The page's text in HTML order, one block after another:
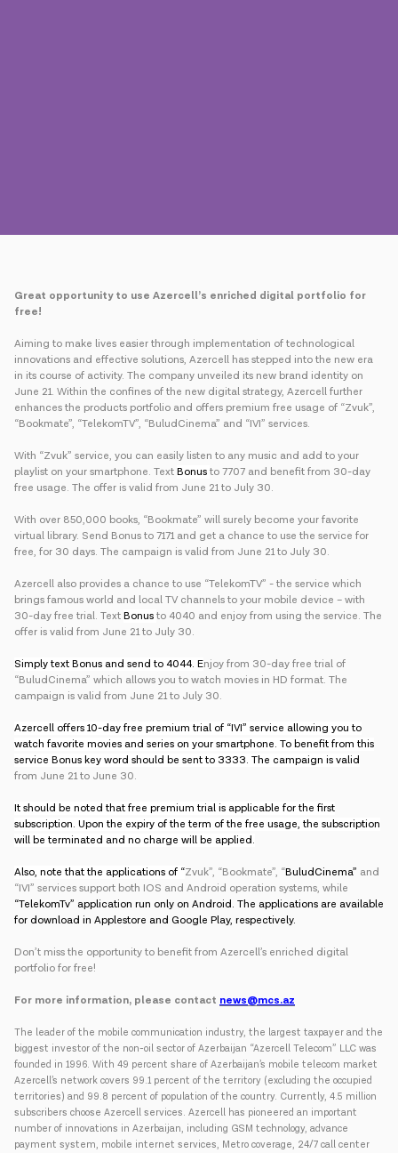
Great opportunity to use Azercell’s enriched digital portfolio for
free!
Aiming to make lives easier through implementation of technological
innovations and effective solutions, Azercell has stepped into the new era
in its course of activity. The company unveiled its new brand identity on
June 21. Within the confines of the new digital strategy, Azercell further
enhances the products portfolio and offers premium free usage of “Zvuk”,
“Bookmate”, “TelekomTV”, “BuludCinema” and “IVI” services.
With “Zvuk” service, you can easily listen to any music and add to your
playlist on your smartphone. Text Bonus to 7707 and benefit from 30-day
free usage. The offer is valid from June 21 to July 30.
With over 850,000 books, “Bookmate” will surely become your favorite
virtual library. Send Bonus to 7171 and get a chance to use the service for
free, for 30 days. The campaign is valid from June 21 to July 30.
Azercell also provides a chance to use “TelekomTV” - the service which
brings famous world and local TV channels to your mobile device – with
30-day free trial. Text Bonus to 4040 and enjoy from using the service. The
offer is valid from June 21 to July 30.
Simply text Bonus and send to 4044. Enjoy from 30-day free trial of
“BuludCinema” which allows you to watch movies in HD format. The
campaign is valid from June 21 to July 30.
Azercell offers 10-day free premium trial of “IVI” service allowing you to
watch favorite movies and series on your smartphone. To benefit from this
service Bonus key word should be sent to 3333. The campaign is valid
from June 21 to June 30.
It should be noted that free premium trial is applicable for the first
subscription. Upon the expiry of the term of the free usage, the subscription
will be terminated and no charge will be applied.
Also, note that the applications of “Zvuk”, “Bookmate”, “BuludCinema” and
“IVI” services support both IOS and Android operation systems, while
“TelekomTv” application run only on Android. The applications are available
for download in Applestore and Google Play, respectively.
Don’t miss the opportunity to benefit from Azercell’s enriched digital
portfolio for free!
For more information, please contact news@mcs.az
The leader of the mobile communication industry, the largest taxpayer and the
biggest investor of the non-oil sector of Azerbaijan “Azercell Telecom” LLC was
founded in 1996. With 49 percent share of Azerbaijan’s mobile telecom market
Azercell’s network covers 99.1 percent of the territory (excluding the occupied
territories) and 99.8 percent of population of the country. Currently, 4.5 million
subscribers choose Azercell services. Azercell has pioneered an important
number of innovations in Azerbaijan, including GSM technology, advance
payment system, mobile internet services, Metro coverage, 24/7 call center